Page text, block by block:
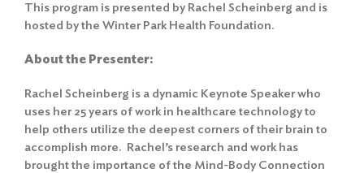
This program is presented by Rachel Scheinberg and is
hosted by the Winter Park Health Foundation.
About the Presenter:
Rachel Scheinberg is a dynamic Keynote Speaker who
uses her 25 years of work in healthcare technology to
help others utilize the deepest corners of their brain to
accomplish more. Rachel’s research and work has
brought the importance of the Mind-Body Connection